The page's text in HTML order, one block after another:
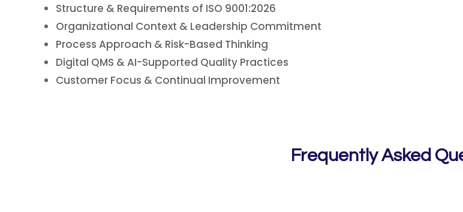
Structure & Requirements of ISO 9001:2026
Organizational Context & Leadership Commitment
Process Approach & Risk-Based Thinking
Digital QMS & AI-Supported Quality Practices
Customer Focus & Continual Improvement
Frequently Asked